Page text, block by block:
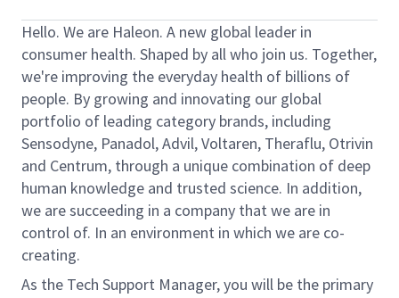
Hello. We are Haleon. A new global leader in
consumer health. Shaped by all who join us. Together,
we're improving the everyday health of billions of
people. By growing and innovating our global
portfolio of leading category brands, including
Sensodyne, Panadol, Advil, Voltaren, Theraflu, Otrivin
and Centrum, through a unique combination of deep
human knowledge and trusted science. In addition,
we are succeeding in a company that we are in
control of. In an environment in which we are co-
creating.
As the Tech Support Manager, you will be the primary